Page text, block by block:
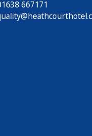
667171